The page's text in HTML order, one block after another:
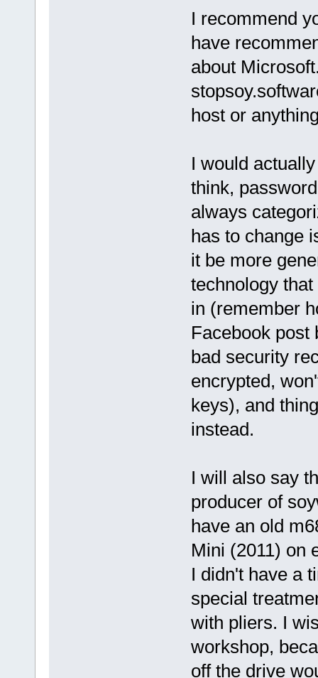
I recommend
have
about
host or
I would
think,
always
has to change
it be more
technology
in (remember
Facebook post
bad security
encrypted,
keys), and
instead.
I will also say
producer of
have an old
Mini (2011) on
I didn't have a
special
with pliers. I
workshop,
off the drive